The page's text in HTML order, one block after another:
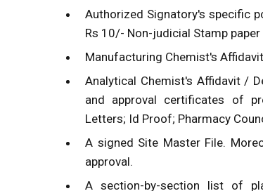
Authorized Signatory's specific
Rs 10/- Non-judicial Stamp
Manufacturing Chemist's
Analytical Chemist's Affidavit /
and approval certificates of
Letters; Id Proof; Pharmacy
A signed Site Master File.
approval.
A section-by-section list of